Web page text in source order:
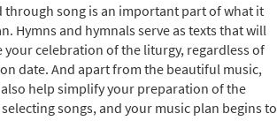
through song is an important part of what it
Hymns and hymnals serve as texts that will
your celebration of the liturgy, regardless of
date. And apart from the beautiful music,
help simplify your preparation of the
songs, and your music plan begins to